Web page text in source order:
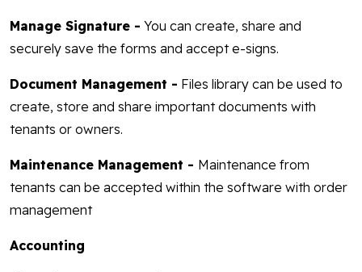
Manage Signature - You can create, share and
securely save the forms and accept e-signs.
Document Management - Files library can be used to
create, store and share important documents with
tenants or owners.
Maintenance Management - Maintenance from
tenants can be accepted within the software with order
management
Accounting